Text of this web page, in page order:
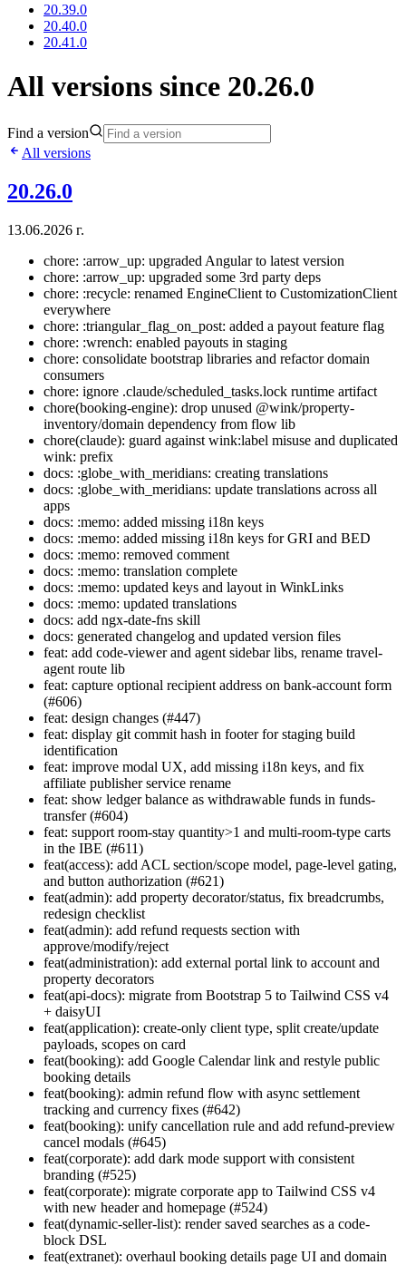
20.39.0
20.40.0
20.41.0
All versions since 20.26.0
Find a version
All versions
20.26.0
13.06.2026 г.
chore: :arrow_up: upgraded Angular to latest version
chore: :arrow_up: upgraded some 3rd party deps
chore: :recycle: renamed EngineClient to CustomizationClient
everywhere
chore: :triangular_flag_on_post: added a payout feature flag
chore: :wrench: enabled payouts in staging
chore: consolidate bootstrap libraries and refactor domain
consumers
chore: ignore .claude/scheduled_tasks.lock runtime artifact
chore(booking-engine): drop unused @wink/property-
inventory/domain dependency from flow lib
chore(claude): guard against wink:label misuse and duplicated
wink: prefix
docs: :globe_with_meridians: creating translations
docs: :globe_with_meridians: update translations across all
apps
docs: :memo: added missing i18n keys
docs: :memo: added missing i18n keys for GRI and BED
docs: :memo: removed comment
docs: :memo: translation complete
docs: :memo: updated keys and layout in WinkLinks
docs: :memo: updated translations
docs: add ngx-date-fns skill
docs: generated changelog and updated version files
feat: add code-viewer and agent sidebar libs, rename travel-
agent route lib
feat: capture optional recipient address on bank-account form
(#606)
feat: design changes (#447)
feat: display git commit hash in footer for staging build
identification
feat: improve modal UX, add missing i18n keys, and fix
affiliate publisher service rename
feat: show ledger balance as withdrawable funds in funds-
transfer (#604)
feat: support room-stay quantity>1 and multi-room-type carts
in the IBE (#611)
feat(access): add ACL section/scope model, page-level gating,
and button authorization (#621)
feat(admin): add property decorator/status, fix breadcrumbs,
redesign checklist
feat(admin): add refund requests section with
approve/modify/reject
feat(administration): add external portal link to account and
property decorators
feat(api-docs): migrate from Bootstrap 5 to Tailwind CSS v4
+ daisyUI
feat(application): create-only client type, split create/update
payloads, scopes on card
feat(booking): add Google Calendar link and restyle public
booking details
feat(booking): admin refund flow with async settlement
tracking and currency fixes (#642)
feat(booking): unify cancellation rule and add refund-preview
cancel modals (#645)
feat(corporate): add dark mode support with consistent
branding (#525)
feat(corporate): migrate corporate app to Tailwind CSS v4
with new header and homepage (#524)
feat(dynamic-seller-list): render saved searches as a code-
block DSL
feat(extranet): overhaul booking details page UI and domain